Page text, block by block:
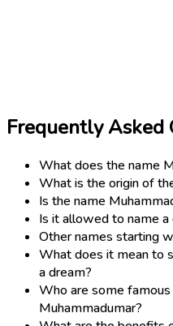
Frequently Asked
What does the name
What is the origin of
Is the name
Is it allowed to name a
Other names starting
What does it mean to
a dream?
Who are some
Muhammadumar?